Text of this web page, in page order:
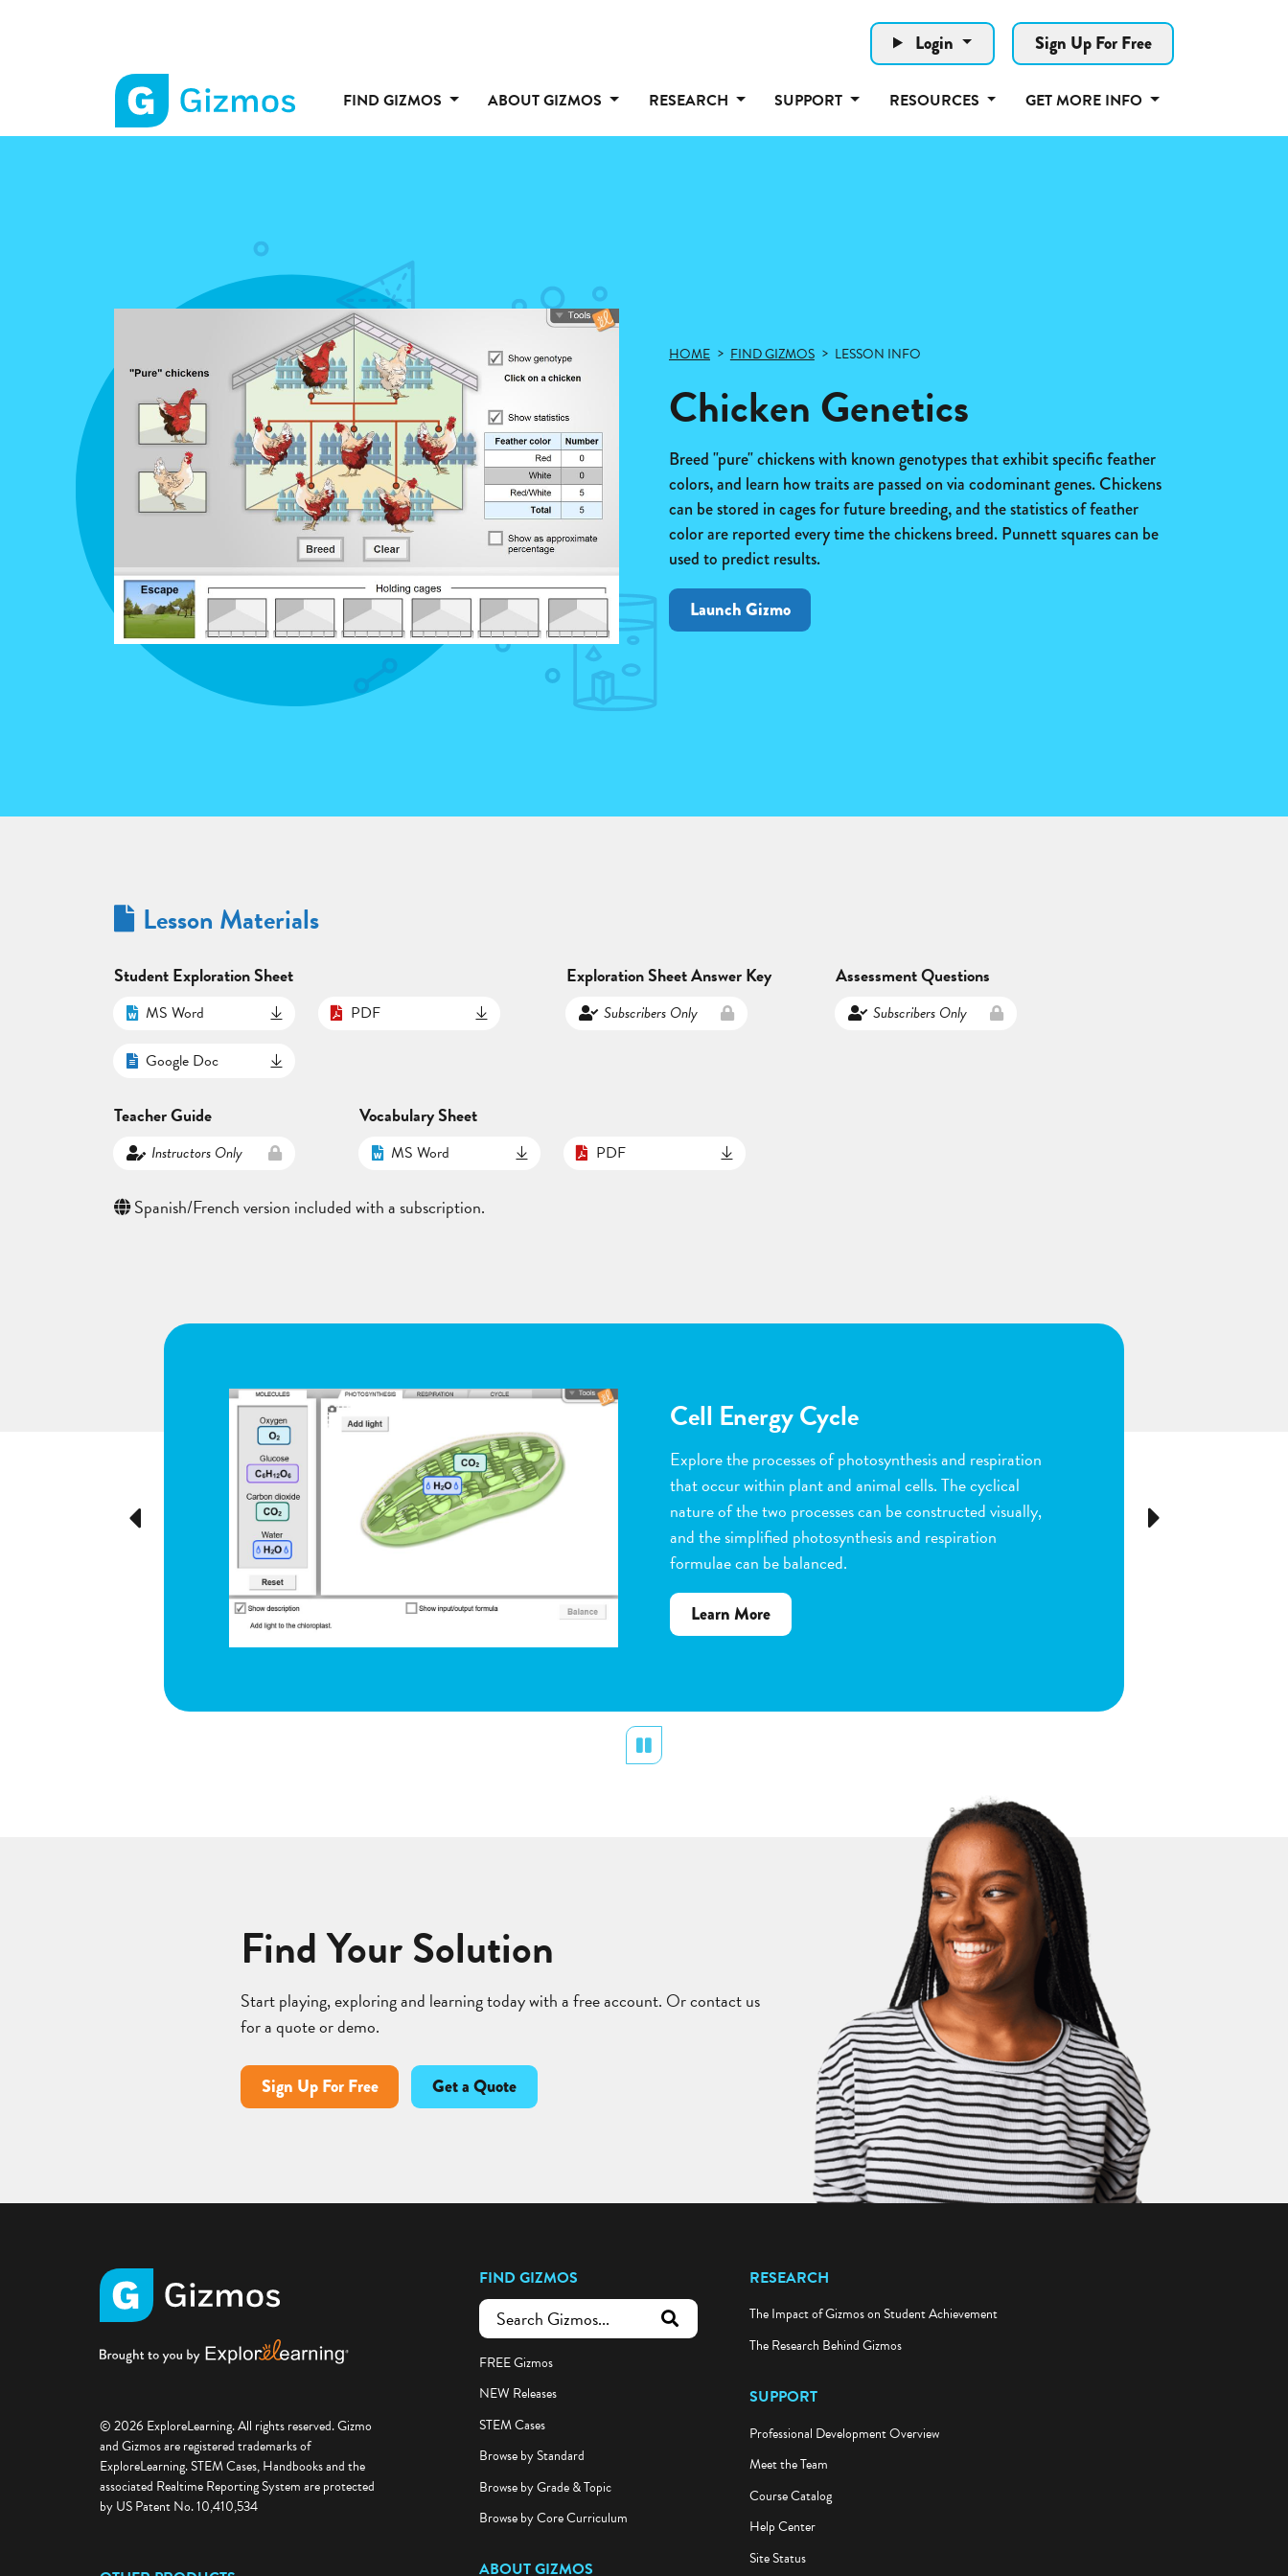
Login Sign Up For Free
Gizmos
FIND GIZMOS ABOUT GIZMOS RESEARCH SUPPORT RESOURCES GET MORE INFO
HOME FIND GIZMOS LESSON INFO
Chicken Genetics
Breed "pure" chickens with known genotypes that exhibit specific feather
colors, and learn how traits are passed on via codominant genes. Chickens
can be stored in cages for future breeding, and the statistics of feather
color are reported every time the chickens breed. Punnett squares can be
used to predict results.
Launch Gizmo
Lesson Materials
Student Exploration Sheet
MS Word PDF
Google Doc
Exploration Sheet Answer Key
Subscribers Only
Assessment Questions
Subscribers Only
Teacher Guide
Instructors Only
Vocabulary Sheet
MS Word PDF
Spanish/French version included with a subscription.
Pause
Previous
Flower Pollination
Observe the steps of pollination and fertilization in
flowering plants. Help with many parts of the process by
dragging pollen grains to the stigma, dragging sperm to
the ovules, and removing petals as the fruit begins to
grow. Quiz yourself when you are done by dragging
vocabulary words to the correct plant structure.
about
Next
Find Your Solution
Start playing, exploring and learning today with a free account. Or contact us
for a quote or demo.
Sign Up For Free Get a Quote
© 2026 ExploreLearning. All rights reserved. Gizmo
and Gizmos are registered trademarks of
ExploreLearning. STEM Cases, Handbooks and the
associated Realtime Reporting System are protected
by US Patent No. 10,410,534
FIND GIZMOS
submit search
FREE Gizmos
NEW Releases
STEM Cases
Browse by Standard
Browse by Grade & Topic
Browse by Core Curriculum
RESEARCH
The Impact of Gizmos on Student Achievement
The Research Behind Gizmos
SUPPORT
Professional Development Overview
Meet the Team
Course Catalog
Help Center
Site Status